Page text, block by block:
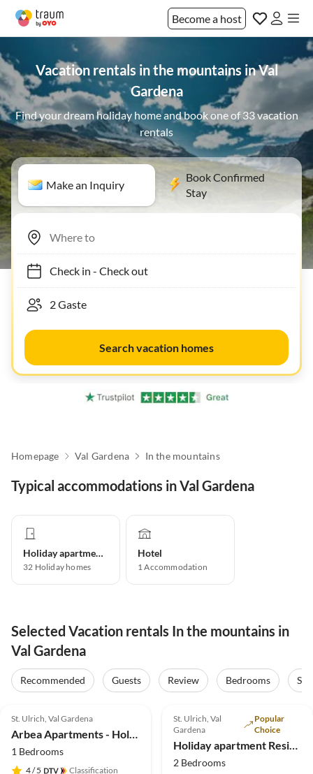
Become a host
Vacation rentals in the mountains in Val
Gardena
Find your dream holiday home and book one of 33 vacation
rentals
Make an Inquiry
Book Confirmed
Stay
Check in- Check out
Search vacation homes
Homepage Val Gardena In the mountains
Typical accommodations in Val Gardena
Holiday apartment
32 Holiday homes
Hotel
1Accommodation
Selected Vacation rentals In the mountains in
Val Gardena
Recommended Guests Review Bedrooms
Top-Listing
St. Ulrich, Val Gardena
Arbea Apartments - Holiday apartment Siëla
1 Bedrooms
4/ 5 Classification
Top-Listing
St. Ulrich, Val
Gardena
Popular
Choice
Holiday apartment Residence Brunello
2 Bedrooms